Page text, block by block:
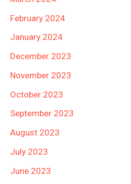
February 2024
January 2024
December 2023
November 2023
October 2023
September 2023
August 2023
July 2023
June 2023